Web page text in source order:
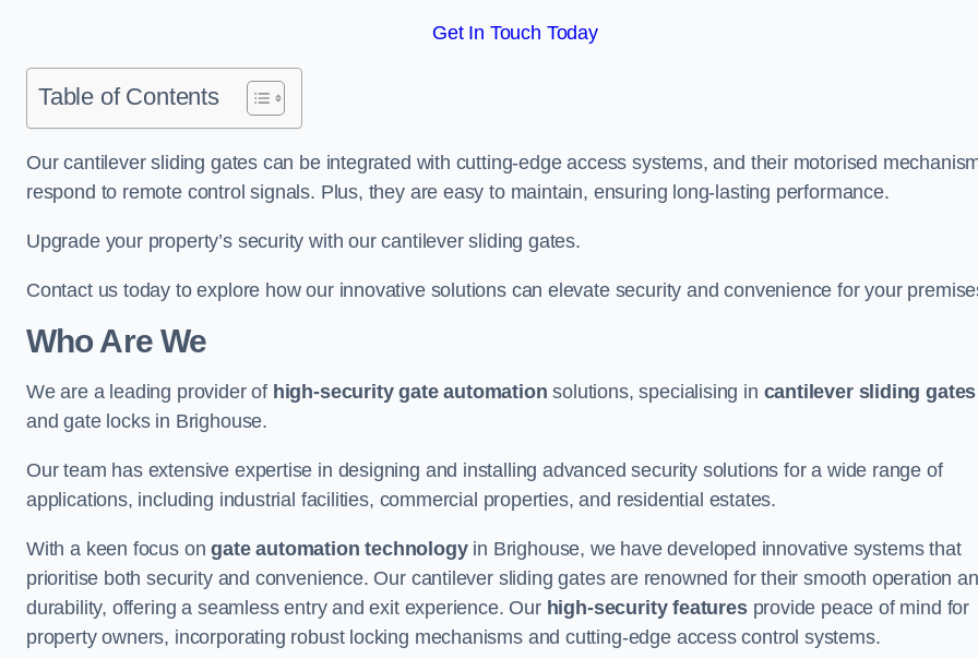
Get In Touch Today
Table of Contents
Our cantilever sliding gates can be integrated with cutting-edge access systems, and their motorised
respond to remote control signals. Plus, they are easy to maintain, ensuring long-lasting performance.
Upgrade your property’s security with our cantilever sliding gates.
Contact us today to explore how our innovative solutions can elevate security and convenience for your
Who Are We
We are a leading provider of high-security gate automation solutions, specialising in cantilever sliding gates
and gate locks in Brighouse.
Our team has extensive expertise in designing and installing advanced security solutions for a wide range of
applications, including industrial facilities, commercial properties, and residential estates.
With a keen focus ongate automation technologyin Brighouse, we have developed innovative systems that
prioritise both security and convenience. Our cantilever sliding gates are renowned for their smooth operation
durability, offering a seamless entry and exit experience. Our high-security featuresprovide peace of mind for
property owners, incorporating robust locking mechanisms and cutting-edge access control systems.